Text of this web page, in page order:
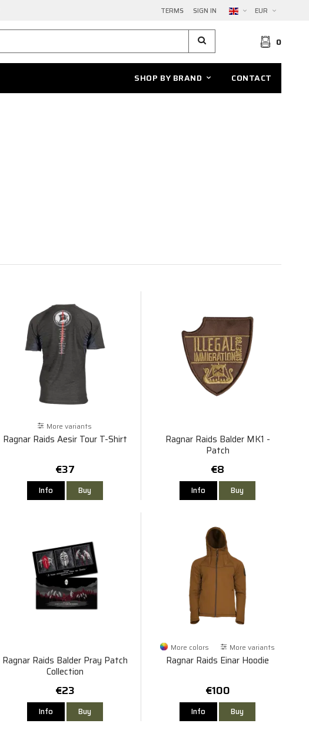
TERMS SIGN IN EUR
0
SHOP BY BRAND CONTACT
More variants
Ragnar Raids Aesir Tour T-Shirt
€37
Info Buy
Ragnar Raids Balder MK1 -
Patch
€8
Info Buy
Ragnar Raids Balder Pray Patch
Collection
€23
Info Buy
More colors More variants
Ragnar Raids Einar Hoodie
€100
Info Buy